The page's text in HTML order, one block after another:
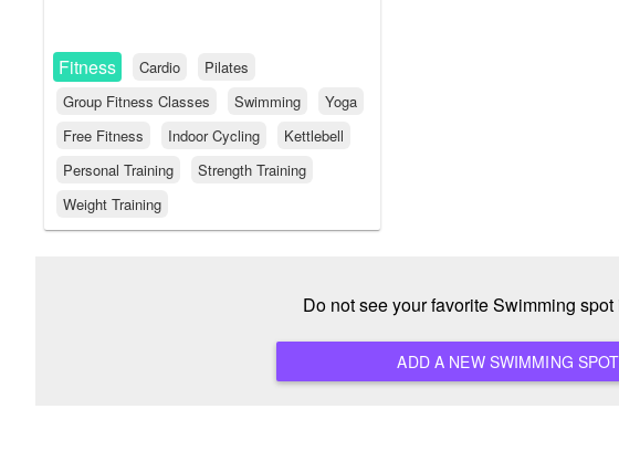
Fitness Cardio
Pilates
Group Fitness Classes
Swimming
Yoga
Free Fitness
Indoor Cycling
Kettlebell
Personal Training
Strength Training
Weight Training
Do not see your favorite Swimming
ADD A NEW SWIMMING SPOT